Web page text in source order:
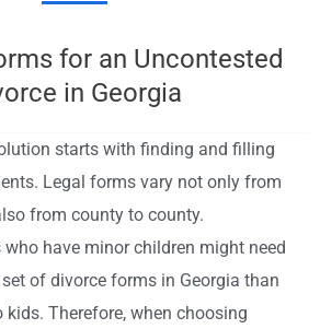
for an Uncontested
in Georgia
starts with finding and filling
Legal forms vary not only from
from county to county.
who have minor children might need
of divorce forms in Georgia than
kids. Therefore, when choosing